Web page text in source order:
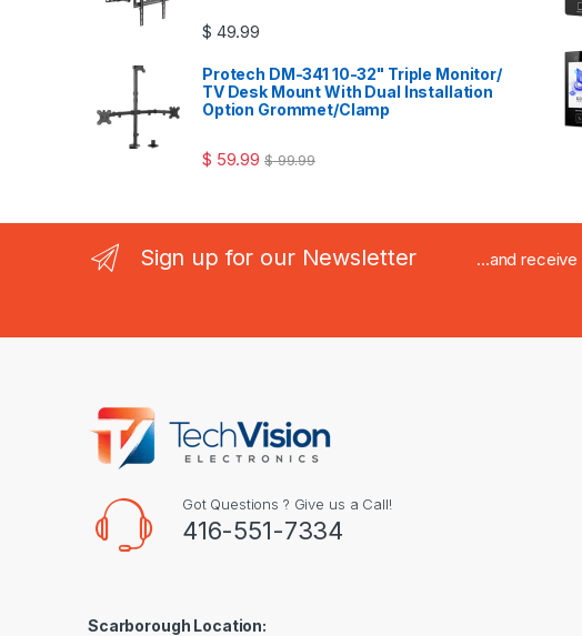
$ 49.99
Protech DM-341 10-32" Triple Monitor/
TV Desk Mount With Dual Installation
Option Grommet/Clamp
$ 59.99 $99.99
Sign up for our Newsletter ...and receive
Got Questions ? Give us a Call!
416-551-7334
Scarborough Location: